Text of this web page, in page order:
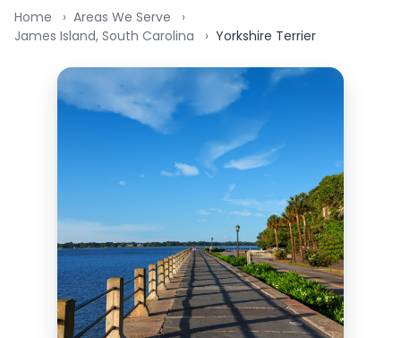
Home
Areas We Serve
James Island, South Carolina
Yorkshire Terrier